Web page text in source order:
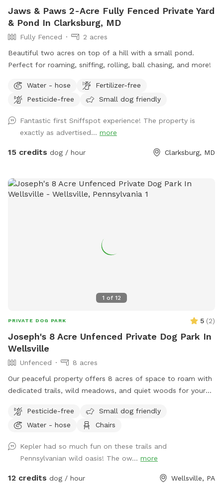
Jaws & Paws 2-Acre Fully Fenced Private Yard
& Pond In Clarksburg, MD
Fully Fenced
2 acres
Beautiful two acres on top of a hill with a small pond.
Perfect for roaming, sniffing, rolling, ball chasing, and more!
Water - hose
Fertilizer-free
Pesticide-free
Small dog friendly
Fantastic first Sniffspot experience! The property is
exactly as advertised... more
15 credits dog / hour Clarksburg, MD
1 of 12
PRIVATE DOG PARK 5 (2)
Joseph's 8 Acre Unfenced Private Dog Park In
Wellsville
Unfenced
8 acres
Our peaceful property offers 8 acres of space to roam with
dedicated trails, wild meadows, and quiet woods for your
leash play, with no other people or animals on-site during
your visit—just you, your pup, and nature. A hose is available
running free, this is the place.
Pesticide-free
Small dog friendly
Water - hose
Chairs
Kepler had so much fun on these trails and
Pennsylvanian wild oasis! The ow... more
12 credits dog / hour Wellsville, PA